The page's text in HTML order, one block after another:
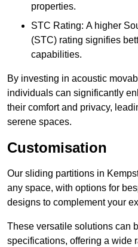
properties.
STC Rating: A higher
(STC) rating signifies
capabilities.
By investing in acoustic
individuals can significantly
their comfort and privacy,
serene spaces.
Customisation
Our sliding partitions in
any space, with options for
designs to complement your
These versatile solutions can
specifications, offering a wide